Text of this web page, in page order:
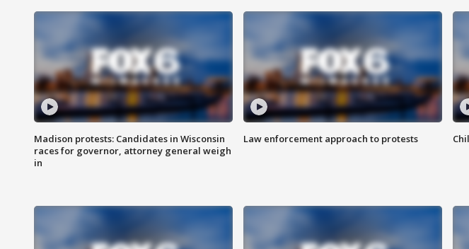
Madison protests: Candidates in Wisconsin
races for governor, attorney general weigh
in
Law enforcement approach to protests